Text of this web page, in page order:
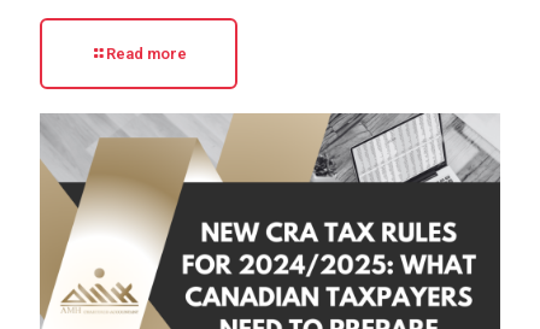
Read more